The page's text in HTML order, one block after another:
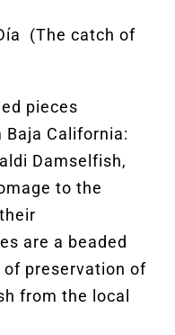
(The catch of
pieces
Baja California:
Damselfish,
to the
are a beaded
preservation of
from the local